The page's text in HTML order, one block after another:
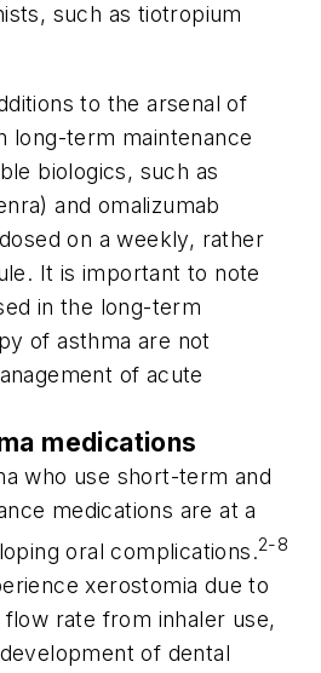
such as tiotropium
to the arsenal of
long-term maintenance
biologics, such as
and omalizumab
on a weekly, rather
It is important to note
in the long-term
of asthma are not
of acute
medications
who use short-term and
medications are at a
oral complications.2-8
xerostomia due to
rate from inhaler use,
of dental